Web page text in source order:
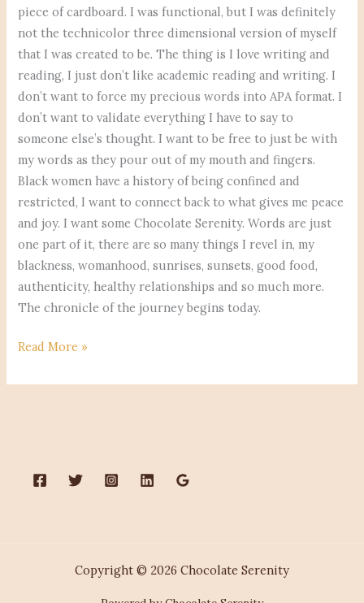
piece of cardboard. I was functional, but I was definitely
not the technicolor three dimensional version of myself
that I was created to be. The thing is I love writing and
reading, I just don’t like academic reading and writing. I
don’t want to force my precious words into APA format. I
don’t want to validate everything I have to say to
someone else’s thought. I want to be free to just be with
my words as they pour out of my mouth and fingers.
Black women have a history of being confined and
restricted, I want to connect back to what gives me peace
and joy. I want some Chocolate Serenity. Words are just
one part of it, there are so many things I revel in, my
blackness, womanhood, sunrises, sunsets, good food,
authenticity, healthy relationships and so much more.
The chronicle of the journey begins today.
Read More »
Copyright © 2026 Chocolate Serenity